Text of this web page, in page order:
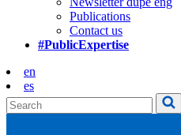
Publications
Contact us
#PublicExpertise
en
es